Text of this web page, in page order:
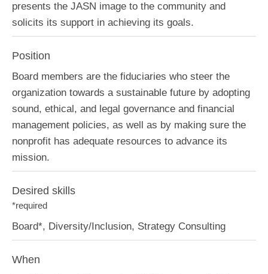
presents the JASN image to the community and
solicits its support in achieving its goals.
Position
Board members are the fiduciaries who steer the
organization towards a sustainable future by adopting
sound, ethical, and legal governance and financial
management policies, as well as by making sure the
nonprofit has adequate resources to advance its
mission.
Desired skills
*required
Board*, Diversity/Inclusion, Strategy Consulting
When